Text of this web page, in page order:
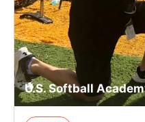
U.S. Softball